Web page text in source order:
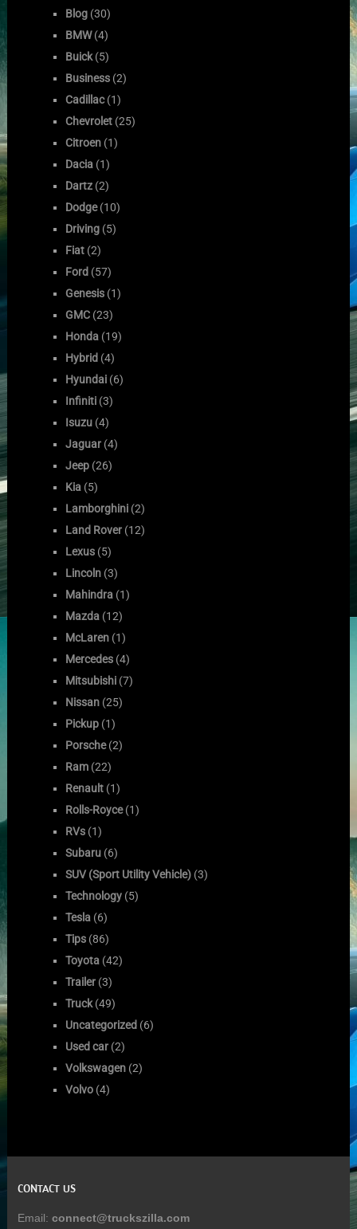
Blog (30)
BMW(4)
Buick(5)
Business (2)
Cadillac(1)
Chevrolet (25)
Citroen (1)
Dacia (1)
Dartz (2)
Dodge(10)
Driving (5)
Fiat (2)
Ford (57)
Genesis (1)
GMC (23)
Honda (19)
Hybrid (4)
Hyundai (6)
Infiniti (3)
Isuzu (4)
Jaguar (4)
Jeep (26)
Kia (5)
Lamborghini (2)
Land Rover (12)
Lexus (5)
Lincoln (3)
Mahindra (1)
Mazda (12)
McLaren (1)
Mercedes (4)
Mitsubishi (7)
Nissan (25)
Pickup (1)
Porsche(2)
Ram (22)
Renault (1)
Rolls-Royce(1)
RVs (1)
Subaru (6)
SUV (Sport Utility Vehicle) (3)
Technology (5)
Tesla (6)
Tips (86)
Toyota (42)
Trailer (3)
Truck(49)
Uncategorized (6)
Used car (2)
Volkswagen (2)
Volvo (4)
CONTACT US
Email: connect@truckszilla.com